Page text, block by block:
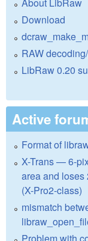
About LibRaw
Download
RAW
LibRaw 0.20
Active
Format of
X-Trans — 6-
area and loses
(X-Pro2-class)
mismatch